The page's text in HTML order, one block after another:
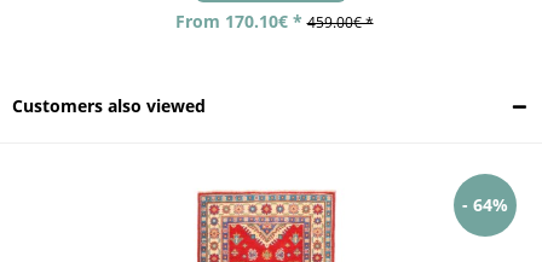
From 170.10€ * 459.00€ *
Customers also viewed
- 64%